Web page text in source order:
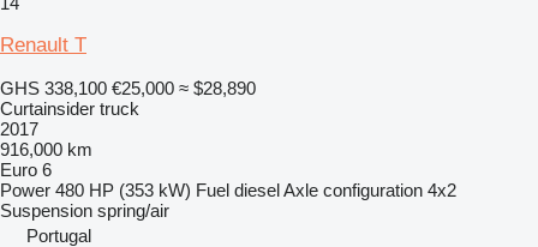
Renault T
GHS 338,100 €25,000 ≈ $28,890
Curtainsider truck
2017
916,000 km
Euro 6
Power 480 HP (353 kW) Fuel dieselAxle configuration 4x2
Suspension spring/air
Portugal